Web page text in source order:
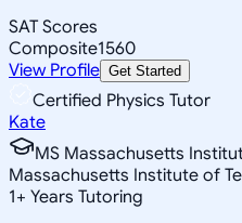
SAT Scores
Composite1560
View Profile Get Started
Certified Physics Tutor
Kate
MS Massachusetts
Massachusetts Institute of
1+ Years Tutoring